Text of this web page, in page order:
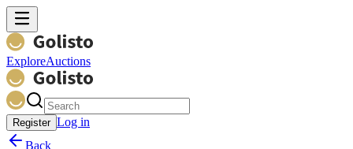
ExploreAuctions
Register Log in
Back